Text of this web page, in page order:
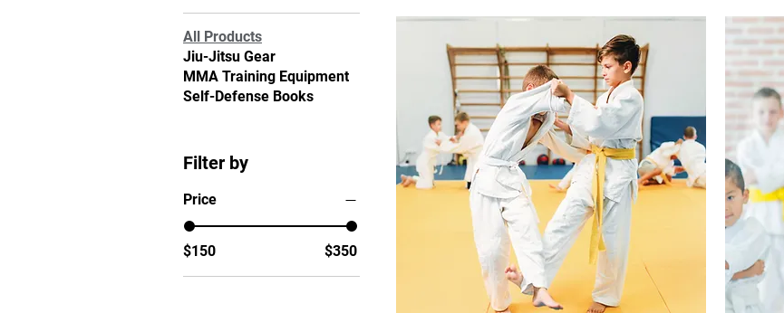
All Products
Jiu-Jitsu Gear
MMA Training Equipment
Self-Defense Books
Filter by
Price
$150 $350